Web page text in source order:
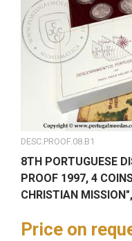
DESC.PROOF.08.B1
8TH PORTUGUESE
PROOF 1997, 4
CHRISTIAN
Price on